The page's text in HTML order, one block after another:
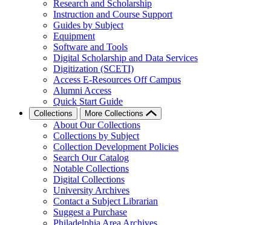
Research and Scholarship
Instruction and Course Support
Guides by Subject
Equipment
Software and Tools
Digital Scholarship and Data Services
Digitization (SCETI)
Access E-Resources Off Campus
Alumni Access
Quick Start Guide
Collections More Collections
About Our Collections
Collections by Subject
Collection Development Policies
Search Our Catalog
Notable Collections
Digital Collections
University Archives
Contact a Subject Librarian
Suggest a Purchase
Philadelphia Area Archives